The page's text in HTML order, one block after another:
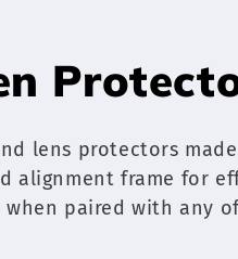
lens protectors
alignment frame for
paired with any